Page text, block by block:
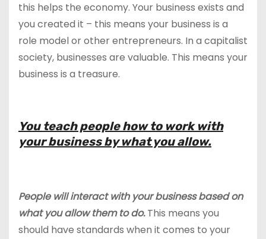
this helps the economy. Your business exists and
you created it – this means your business is a
role model or other entrepreneurs. In a capitalist
society, businesses are valuable. This means your
business is a treasure.
You teach people how to work with
your business by what you allow.
People will interact with your business based on
what you allow them to do.This means you
should have standards when it comes to your